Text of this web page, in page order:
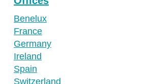
Benelux
France
Germany
Ireland
Spain
Switzerland